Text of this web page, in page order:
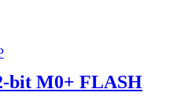
bit M0+ FLASH